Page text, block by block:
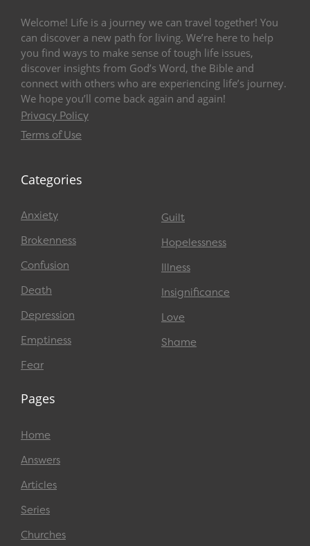
Welcome! Life is a journey we can travel together! You
can discover a new path for living. We’re here to help
you find ways to make sense of tough life issues,
discover insights from God’s Word, the Bible and
connect with others who are experiencing life’s journey.
We hope you’ll come back again and again!
Privacy Policy
Terms of Use
Categories
Anxiety
Brokenness
Confusion
Death
Depression
Emptiness
Fear
Guilt
Hopelessness
Illness
Insignificance
Love
Shame
Pages
Home
Answers
Articles
Series
Churches